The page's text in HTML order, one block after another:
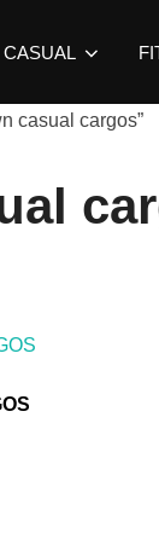
CASUAL
casual cargos”